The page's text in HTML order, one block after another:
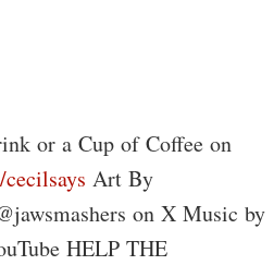
or a Cup of Coffee on
Art By
on X Music by
HELP THE